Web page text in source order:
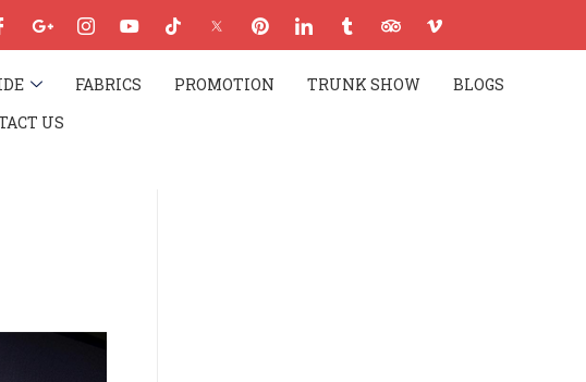
FABRICS PROMOTION TRUNK SHOW
BLOGS
US